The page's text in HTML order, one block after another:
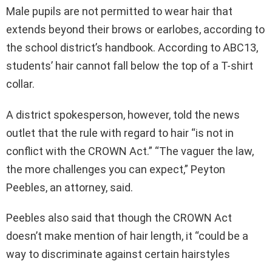
Male pupils are not permitted to wear hair that
extends beyond their brows or earlobes, according to
the school district’s handbook. According to ABC13,
students’ hair cannot fall below the top of a T-shirt
collar.
A district spokesperson, however, told the news
outlet that the rule with regard to hair “is not in
conflict with the CROWN Act.” “The vaguer the law,
the more challenges you can expect,” Peyton
Peebles, an attorney, said.
Peebles also said that though the CROWN Act
doesn’t make mention of hair length, it “could be a
way to discriminate against certain hairstyles